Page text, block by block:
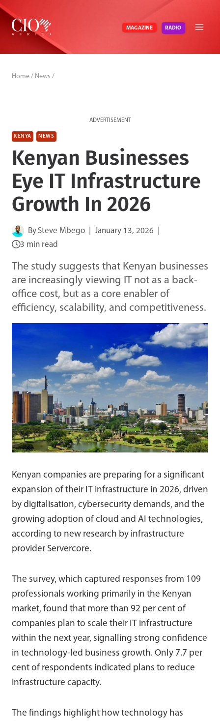
Skip
content
MAGAZINE RADIO
Home / News /
ADVERTISEMENT
KENYA NEWS
Kenyan Businesses
Eye IT Infrastructure
Growth In 2026
By Steve Mbego
January 13, 2026
3 min read
The study suggests that Kenyan businesses
are increasingly viewing IT not as a back-
office cost, but as a core enabler of
efficiency, scalability, and competitiveness.
Kenyan companies are preparing for a significant
expansion of their IT infrastructure in 2026, driven
by digitalisation, cybersecurity demands, and the
growing adoption of cloud and AI technologies,
according to new research by infrastructure
provider Servercore.
The survey, which captured responses from 109
professionals working primarily in the Kenyan
market, found that more than 92 per cent of
companies plan to scale their IT infrastructure
within the next year, signalling strong confidence
in technology-led business growth. Only 7.7 per
cent of respondents indicated plans to reduce
infrastructure capacity.
The findings highlight how technology has